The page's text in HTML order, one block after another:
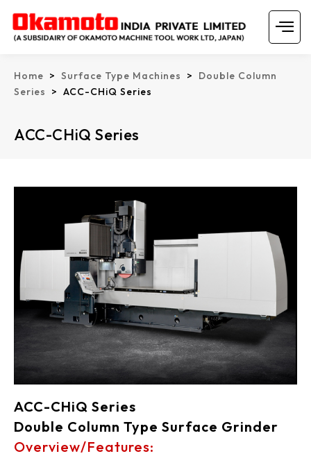
content
Menu
Home > Surface Type Machines > Double Column
Series
> ACC-CHiQ Series
ACC-CHiQ Series
ACC-CHiQ Series
Double Column Type Surface Grinder
Overview/Features: